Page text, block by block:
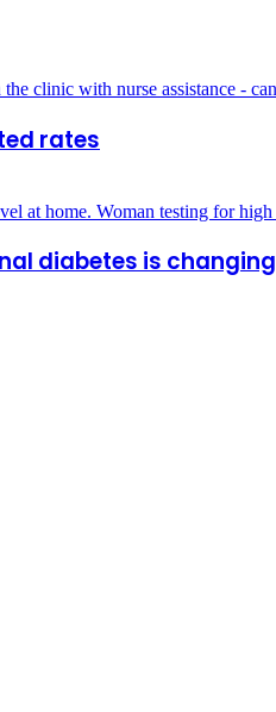
rates
diabetes is changing